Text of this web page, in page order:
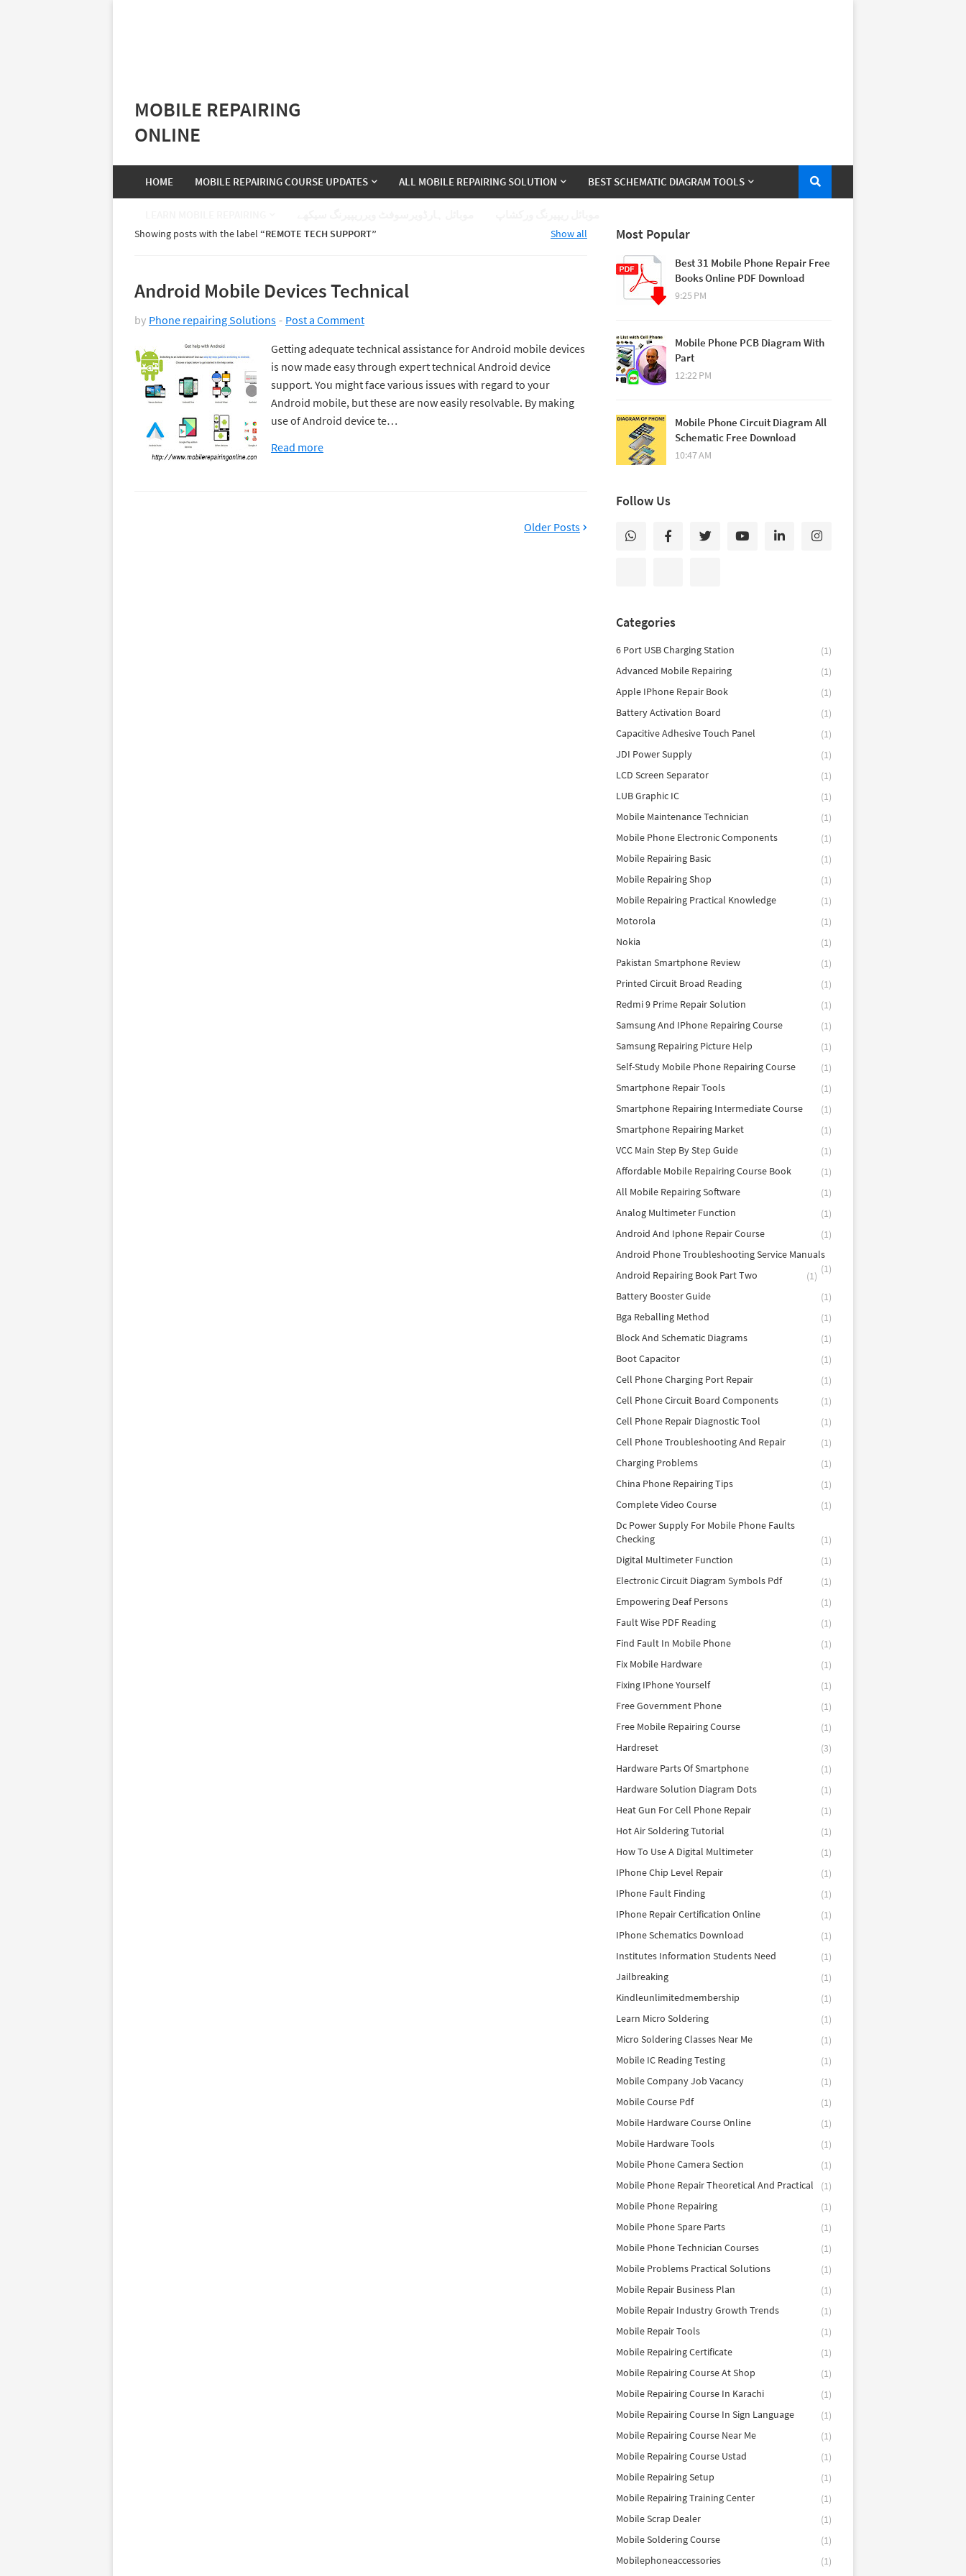
MOBILE REPAIRING
ONLINE
HOME MOBILE REPAIRING COURSE UPDATES ALL MOBILE REPAIRING SOLUTION BEST SCHEMATIC DIAGRAM TOOLS
Showing posts with the label REMOTE TECH SUPPORT Show all
Android Mobile Devices Technical
by Phone repairing Solutions
Post a Comment
Getting adequate technical assistance for Android mobile devices
is now made easy through expert technical Android device
support. You might face various issues with regard to your
Android mobile, but these are now easily resolvable. By making
use of Android device te…
Read more
Older Posts
Most Popular
Best 31 Mobile Phone Repair Free
Books Online PDF Download
9:25 PM
Mobile Phone PCB Diagram With
Part
12:22 PM
Mobile Phone Circuit Diagram All
Schematic Free Download
10:47 AM
Follow Us
Categories
6 Port USB Charging Station
(1)
Advanced Mobile Repairing
(1)
Apple IPhone Repair Book
(1)
Battery Activation Board
(1)
Capacitive Adhesive Touch Panel
(1)
JDI Power Supply
(1)
LCD Screen Separator
(1)
LUB Graphic IC
(1)
Mobile Maintenance Technician
(1)
Mobile Phone Electronic Components
(1)
Mobile Repairing Basic
(1)
Mobile Repairing Shop
(1)
Mobile Repairing Practical Knowledge
(1)
Motorola
(1)
Nokia
(1)
Pakistan Smartphone Review
(1)
Printed Circuit Broad Reading
(1)
Redmi 9 Prime Repair Solution
(1)
Samsung And IPhone Repairing Course
(1)
Samsung Repairing Picture Help
(1)
Self-Study Mobile Phone Repairing Course
(1)
Smartphone Repair Tools
(1)
Smartphone Repairing Intermediate Course
(1)
Smartphone Repairing Market
(1)
VCC Main Step By Step Guide
(1)
Affordable Mobile Repairing Course Book
(1)
All Mobile Repairing Software
(1)
Analog Multimeter Function
(1)
Android And Iphone Repair Course
(1)
Android Phone Troubleshooting Service Manuals
(1)
Android Repairing Book Part Two
(1)
Battery Booster Guide
(1)
Bga Reballing Method
(1)
Block And Schematic Diagrams
(1)
Boot Capacitor
(1)
Cell Phone Charging Port Repair
(1)
Cell Phone Circuit Board Components
(1)
Cell Phone Repair Diagnostic Tool
(1)
Cell Phone Troubleshooting And Repair
(1)
Charging Problems
(1)
China Phone Repairing Tips
(1)
Complete Video Course
(1)
Dc Power Supply For Mobile Phone Faults
Checking
(1)
Digital Multimeter Function
(1)
Electronic Circuit Diagram Symbols Pdf
(1)
Empowering Deaf Persons
(1)
Fault Wise PDF Reading
(1)
Find Fault In Mobile Phone
(1)
Fix Mobile Hardware
(1)
Fixing IPhone Yourself
(1)
Free Government Phone
(1)
Free Mobile Repairing Course
(1)
Hardreset
(3)
Hardware Parts Of Smartphone
(1)
Hardware Solution Diagram Dots
(1)
Heat Gun For Cell Phone Repair
(1)
Hot Air Soldering Tutorial
(1)
How To Use A Digital Multimeter
(1)
IPhone Chip Level Repair
(1)
IPhone Fault Finding
(1)
IPhone Repair Certification Online
(1)
IPhone Schematics Download
(1)
Institutes Information Students Need
(1)
Jailbreaking
(1)
Kindleunlimitedmembership
(1)
Learn Micro Soldering
(1)
Micro Soldering Classes Near Me
(1)
Mobile IC Reading Testing
(1)
Mobile Company Job Vacancy
(1)
Mobile Course Pdf
(1)
Mobile Hardware Course Online
(1)
Mobile Hardware Tools
(1)
Mobile Phone Camera Section
(1)
Mobile Phone Repair Theoretical And Practical
(1)
Mobile Phone Repairing
(1)
Mobile Phone Spare Parts
(1)
Mobile Phone Technician Courses
(1)
Mobile Problems Practical Solutions
(1)
Mobile Repair Business Plan
(1)
Mobile Repair Industry Growth Trends
(1)
Mobile Repair Tools
(1)
Mobile Repairing Certificate
(1)
Mobile Repairing Course At Shop
(1)
Mobile Repairing Course In Karachi
(1)
Mobile Repairing Course In Sign Language
(1)
Mobile Repairing Course Near Me
(1)
Mobile Repairing Course Ustad
(1)
Mobile Repairing Setup
(1)
Mobile Repairing Training Center
(1)
Mobile Scrap Dealer
(1)
Mobile Soldering Course
(1)
Mobilephoneaccessories
(1)